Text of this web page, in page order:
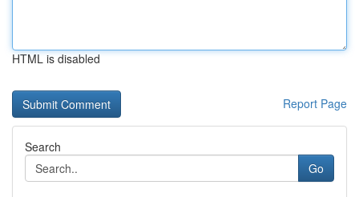
HTML is disabled
Report Page
Search
Go